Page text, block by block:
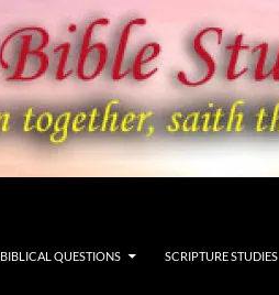
BIBLICAL QUESTIONS SCRIPTURE STUDIES